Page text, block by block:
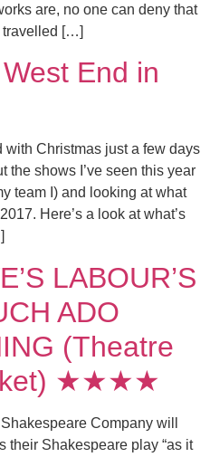
are, no one can deny that
travelled […]
End in
Christmas just a few days
the shows I’ve seen this year
team I) and looking at what
Here’s a look at what’s
LABOUR’S
ADO
(Theatre
★★★★
Company will
their Shakespeare play “as it